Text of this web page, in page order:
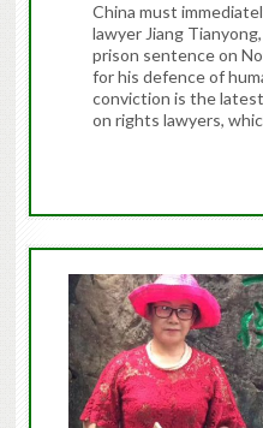
China must
lawyer Jiang
prison sentence on
for his defence of
conviction is the
on rights lawyers,